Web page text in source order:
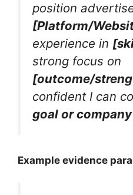
position
[Platform/
experience in
strong focus on
[outcome/
confident I can
goal or
Example evidence